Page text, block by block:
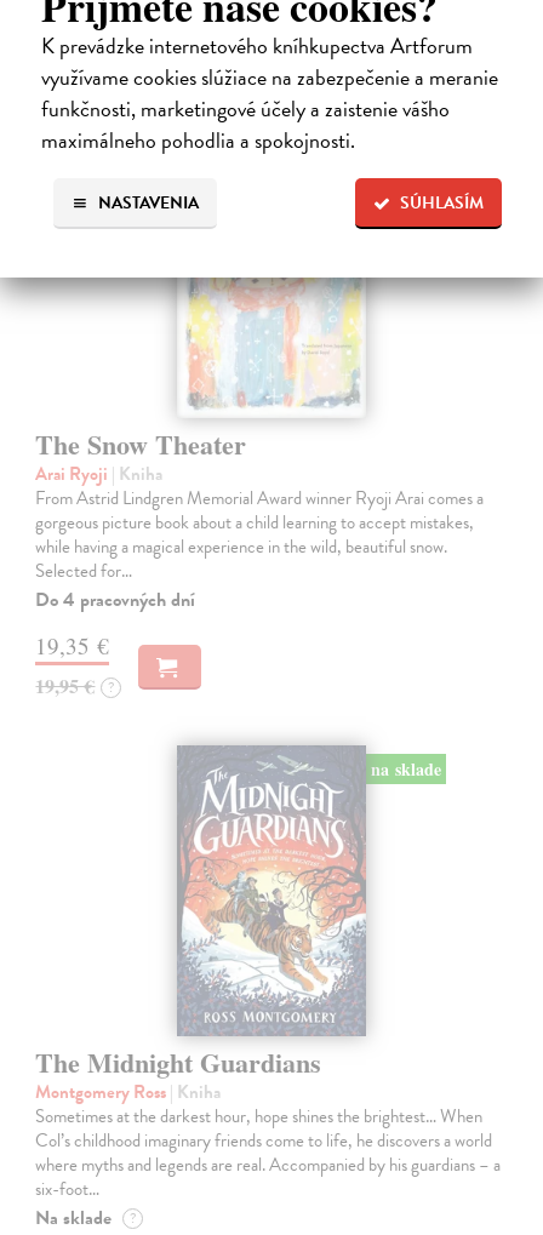
K prevádzke internetového kníhkupectva Artforum
využívame cookies slúžiace na zabezpečenie a meranie
funkčnosti, marketingové účely a zaistenie vášho
maximálneho pohodlia a spokojnosti.
SÚHLASÍM
NASTAVENIA
14,50 €
14,95 €
The Snow Theater
Arai Ryoji | Kniha
From Astrid Lindgren Memorial Award winner Ryoji Arai comes a
gorgeous picture book about a child learning to accept mistakes,
while having a magical experience in the wild, beautiful snow.
Selected for…
Do 4 pracovných dní
19,35 €
19,95 € ?
na sklade
The Midnight Guardians
Montgomery Ross| Kniha
Sometimes at the darkest hour, hope shines the brightest… When
Col’s childhood imaginary friends come to life, he discovers a world
where myths and legends are real. Accompanied by his guardians – a
six-foot…
Na sklade ?